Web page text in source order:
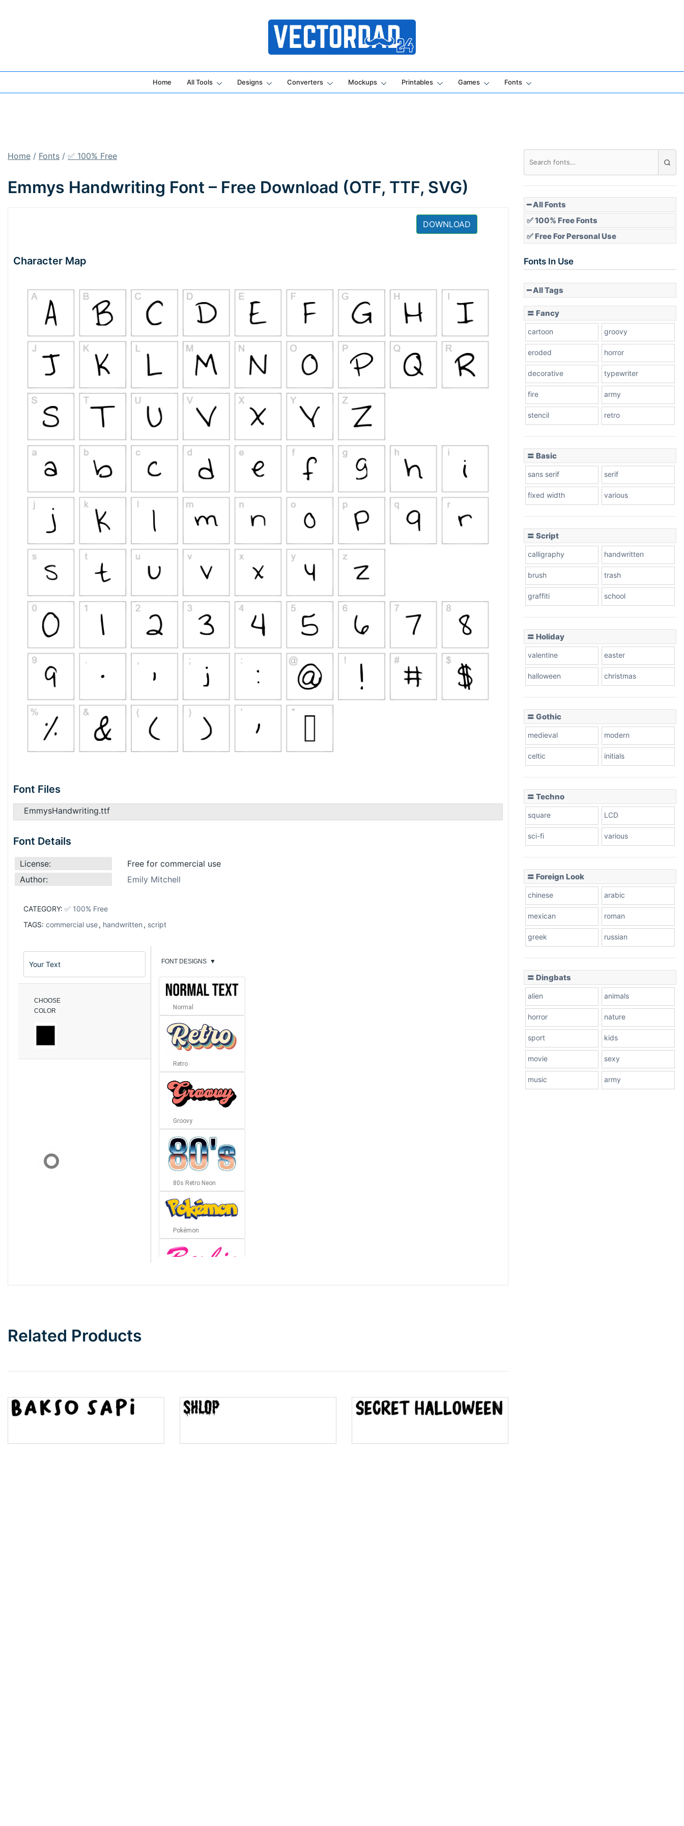
Online Vector Designing Apps
Home All Tools Designs Converters Mockups Printables Games Fonts
Home / Fonts / ✅ 100% Free
Emmys Handwriting Font – Free Download (OTF, TTF, SVG)
DOWNLOAD
Character Map
Font Files
EmmysHandwriting.ttf
Font Details
License:
Free for commercial use
Author:
Emily Mitchell
CATEGORY: ✅ 100% Free
TAGS: commercial use, handwritten , script
CHOOSE
COLOR
FONT DESIGNS ▼
Normal
Retro
Groovy
80s Retro Neon
Pokémon
Top Wave
Pinch
Related Products
━ All Fonts
✅ 100% Free Fonts
✅ Free For Personal Use
Fonts In Use
━ All Tags
〓 Fancy
cartoon groovy
eroded horror
decorative typewriter
fire army
stencil retro
〓 Basic
sans serif serif
fixed width various
〓 Script
calligraphy handwritten
brush trash
graffiti school
〓 Holiday
valentine easter
halloween christmas
〓 Gothic
medieval modern
celtic initials
〓 Techno
square LCD
sci-fi various
〓 Foreign Look
chinese arabic
mexican roman
greek russian
〓 Dingbats
alien animals
horror nature
sport kids
movie sexy
music army